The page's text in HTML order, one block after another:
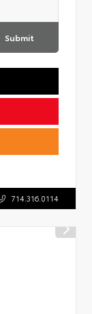
Submit
714.316.0114